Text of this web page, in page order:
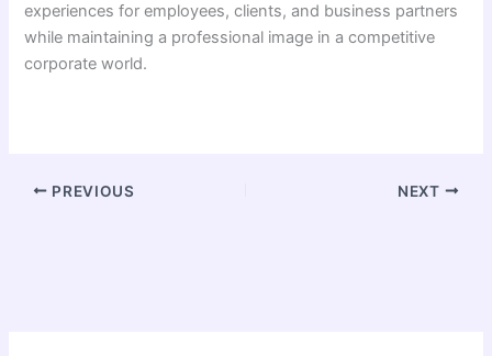
experiences for employees, clients, and business partners
while maintaining a professional image in a competitive
corporate world.
PREVIOUS NEXT